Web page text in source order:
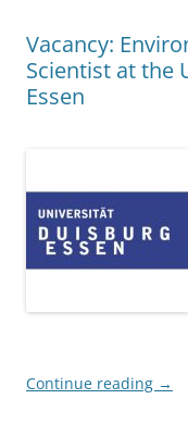
Vacancy:
Scientist at the
Essen
Continue reading →